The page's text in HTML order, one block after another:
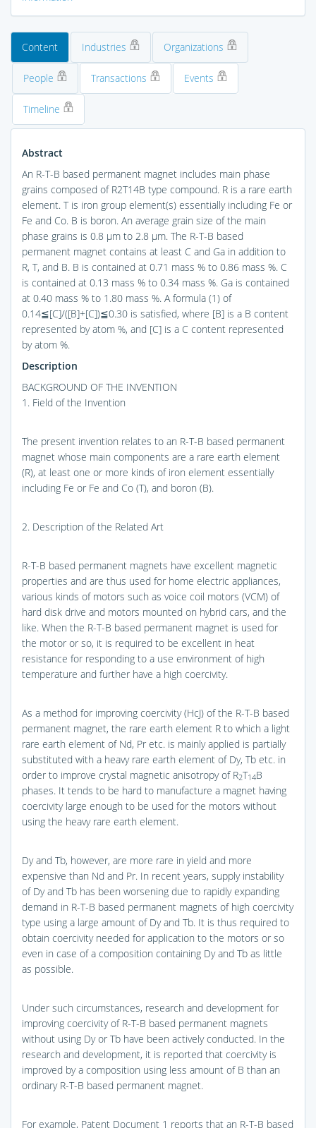
Content Industries Organizations
People Transactions Events
Timeline
Abstract
An R-T-B based permanent magnet includes main phase
grains composed of R2T14B type compound. R is a rare earth
element. T is iron group element(s) essentially including Fe or
Fe and Co. B is boron. An average grain size of the main
phase grains is 0.8 μm to 2.8 μm. The R-T-B based
permanent magnet contains at least C and Ga in addition to
R, T, and B. B is contained at 0.71 mass % to 0.86 mass %. C
is contained at 0.13 mass % to 0.34 mass %. Ga is contained
at 0.40 mass % to 1.80 mass %. A formula (1) of
0.14≦[C]/([B]+[C])≦0.30 is satisfied, where [B] is a B content
represented by atom %, and [C] is a C content represented
by atom %.
Description
BACKGROUND OF THE INVENTION
1. Field of the Invention
The present invention relates to an R-T-B based permanent
magnet whose main components are a rare earth element
(R), at least one or more kinds of iron element essentially
including Fe or Fe and Co (T), and boron (B).
2. Description of the Related Art
R-T-B based permanent magnets have excellent magnetic
properties and are thus used for home electric appliances,
various kinds of motors such as voice coil motors (VCM) of
hard disk drive and motors mounted on hybrid cars, and the
like. When the R-T-B based permanent magnet is used for
the motor or so, it is required to be excellent in heat
resistance for responding to a use environment of high
temperature and further have a high coercivity.
As a method for improving coercivity (HcJ) of the R-T-B based
permanent magnet, the rare earth element R to which a light
rare earth element of Nd, Pr etc. is mainly applied is partially
substituted with a heavy rare earth element of Dy, Tb etc. in
order to improve crystal magnetic anisotropy of R2T14B
phases. It tends to be hard to manufacture a magnet having
coercivity large enough to be used for the motors without
using the heavy rare earth element.
Dy and Tb, however, are more rare in yield and more
expensive than Nd and Pr. In recent years, supply instability
of Dy and Tb has been worsening due to rapidly expanding
demand in R-T-B based permanent magnets of high coercivity
type using a large amount of Dy and Tb. It is thus required to
obtain coercivity needed for application to the motors or so
even in case of a composition containing Dy and Tb as little
as possible.
Under such circumstances, research and development for
improving coercivity of R-T-B based permanent magnets
without using Dy or Tb have been actively conducted. In the
research and development, it is reported that coercivity is
improved by a composition using less amount of B than an
ordinary R-T-B based permanent magnet.
For example, Patent Document 1 reports that an R-T-B based